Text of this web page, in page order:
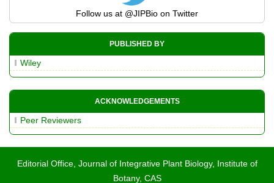
Follow us at @JIPBio on Twitter
PUBLISHED BY
Wiley
ACKNOWLEDGEMENTS
Peer Reviewers
Editorial Office, Journal of Integrative Plant Biology, Institute of
Botany, CAS